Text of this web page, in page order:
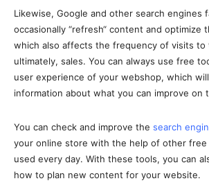
Likewise, Google and other search engines
occasionally “refresh“ content and optimize
which also affects the frequency of visits to
ultimately, sales. You can always use free
user experience of your webshop, which
information about what you can improve on
You can check and improve the search
your online store with the help of other
used every day. With these tools, you can
how to plan new content for your website.